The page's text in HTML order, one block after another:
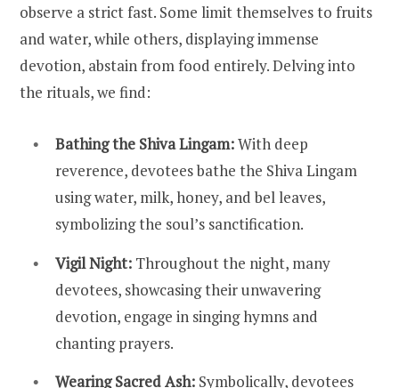
observe a strict fast. Some limit themselves to fruits
and water, while others, displaying immense
devotion, abstain from food entirely. Delving into
the rituals, we find:
Bathing the Shiva Lingam:With deep
reverence, devotees bathe the Shiva Lingam
using water, milk, honey, and bel leaves,
symbolizing the soul’s sanctification.
Vigil Night: Throughout the night, many
devotees, showcasing their unwavering
devotion, engage in singing hymns and
chanting prayers.
Wearing Sacred Ash: Symbolically, devotees